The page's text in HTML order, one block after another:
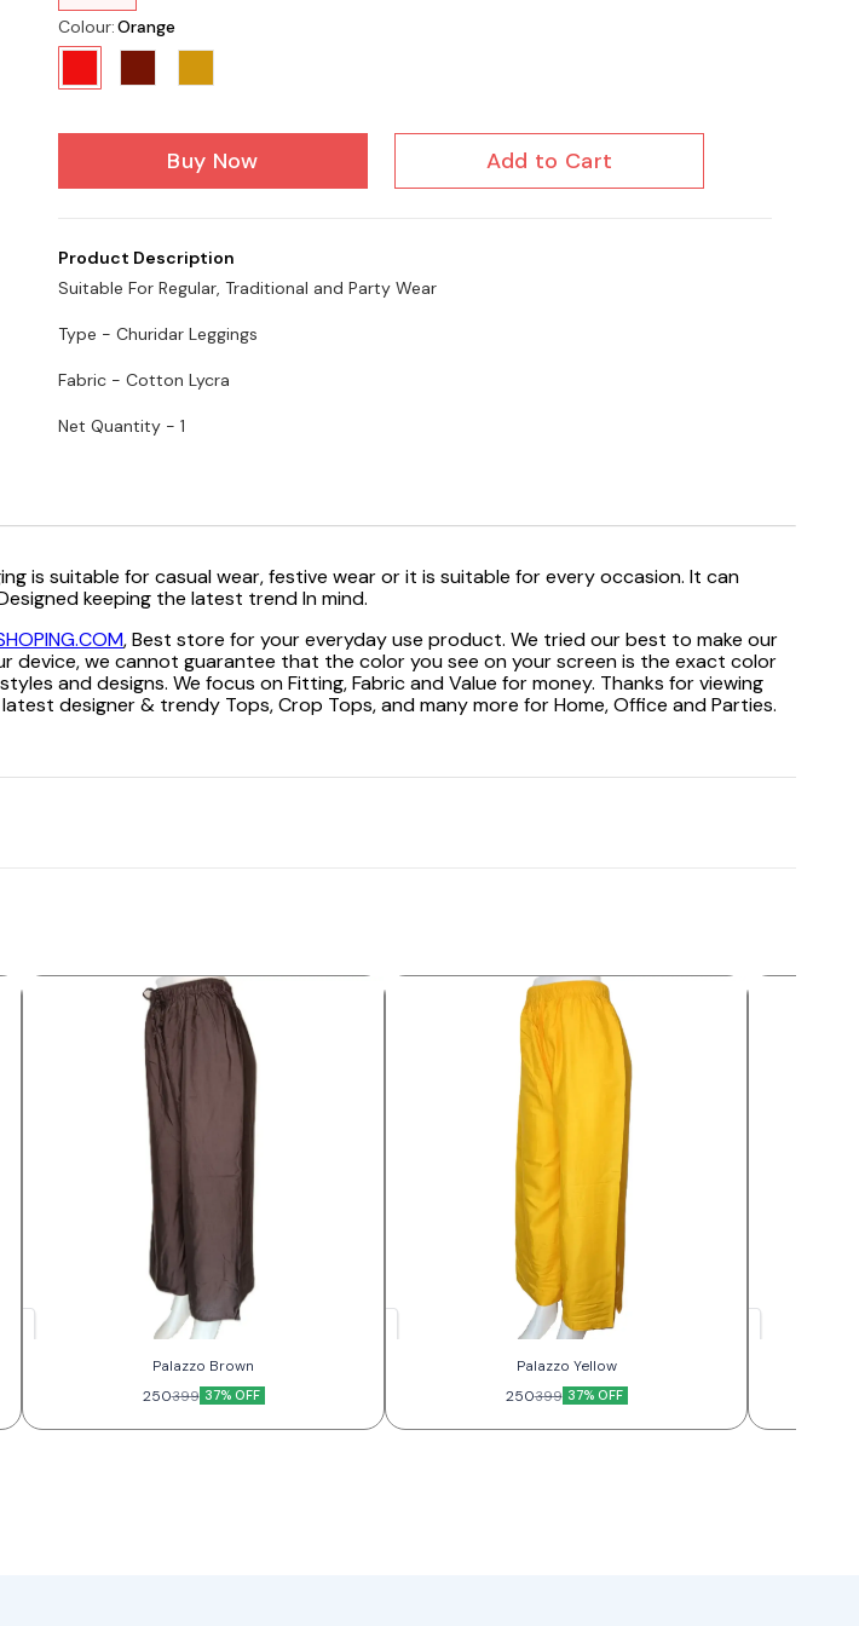
Colour:Orange
Buy Now Add to Cart
Product Description
Suitable For Regular, Traditional and Party Wear
Type - Churidar Leggings
Fabric - Cotton Lycra
Net Quantity - 1
is suitable for casual wear, festive wear or it is suitable for every occasion. It can
keeping the latest trend In mind.
, Best store for your everyday use product. We tried our best to make our
device, we cannot guarantee that the color you see on your screen is the exact color
and designs. We focus on Fitting, Fabric and Value for money. Thanks for viewing
designer & trendy Tops, Crop Tops, and many more for Home, Office and Parties.
Palazzo Brown
250399 37% OFF
Palazzo Yellow
250399 37% OFF